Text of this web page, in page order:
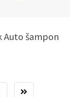
Auto šampon